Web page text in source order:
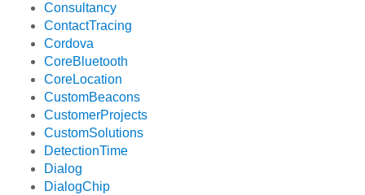
Consultancy
ContactTracing
Cordova
CoreBluetooth
CoreLocation
CustomBeacons
CustomerProjects
CustomSolutions
DetectionTime
Dialog
DialogChip